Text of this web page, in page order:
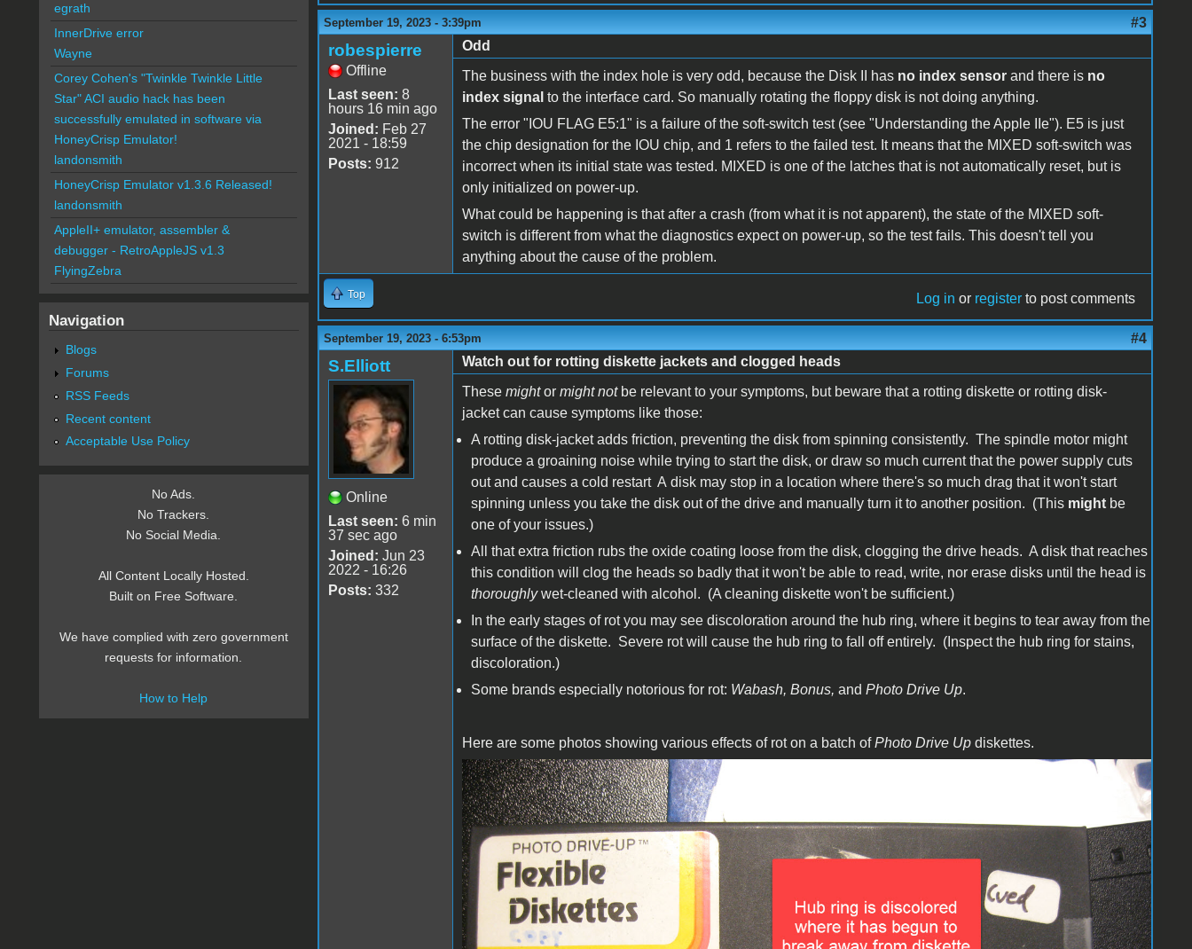
September 19, 2023 - 3:39pm #3
robespierre
Offline
Last seen: 8
hours 16 min ago
Joined: Feb 27
2021 - 18:59
Posts: 912
Odd
The business with the index hole is very odd, because the Disk II has no index sensorand there is no
index signal to the interface card. So manually rotating the floppy disk is not doing anything.
The error "IOU FLAG E5:1" is a failure of the soft-switch test (see "Understanding the Apple IIe"). E5 is just
the chip designation for the IOU chip, and 1 refers to the failed test. It means that the MIXED soft-switch was
incorrect when its initial state was tested. MIXED is one of the latches that is not automatically reset, but is
only initialized on power-up.
What could be happening is that after a crash (from what it is not apparent), the state of the MIXED soft-
switch is different from what the diagnostics expect on power-up, so the test fails. This doesn't tell you
anything about the cause of the problem.
Top Log in or register to post comments
September 19, 2023 - 6:53pm #4
S.Elliott
Online
Last seen: 6 min
37 sec ago
Joined: Jun 23
2022 - 16:26
Posts: 332
Watch out for rotting diskette jackets and clogged heads
These mightor might not be relevant to your symptoms, but beware that a rotting diskette or rotting disk-
jacket can cause symptoms like those:
A rotting disk-jacket adds friction, preventing the disk from spinning consistently. The spindle motor might
produce a groaining noise while trying to start the disk, or draw so much current that the power supply cuts
out and causes a cold restart A disk may stop in a location where there's so much drag that it won't start
spinning unless you take the disk out of the drive and manually turn it to another position. (This mightbe
one of your issues.)
All that extra friction rubs the oxide coating loose from the disk, clogging the drive heads. A disk that reaches
this condition will clog the heads so badly that it won't be able to read, write, nor erase disks until the head is
thoroughlywet-cleaned with alcohol. (A cleaning diskette won't be sufficient.)
In the early stages of rot you may see discoloration around the hub ring, where it begins to tear away from the
surface of the diskette. Severe rot will cause the hub ring to fall off entirely. (Inspect the hub ring for stains,
discoloration.)
Some brands especially notorious for rot: Wabash, Bonus, and Photo Drive Up.
Here are some photos showing various effects of rot on a batch ofPhoto Drive Up diskettes.
IMG_1071.JPG
egrath
InnerDrive error
Wayne
Corey Cohen's "Twinkle Twinkle Little
Star" ACI audio hack has been
successfully emulated in software via
HoneyCrisp Emulator!
landonsmith
HoneyCrisp Emulator v1.3.6 Released!
landonsmith
AppleII+ emulator, assembler &
debugger - RetroAppleJS v1.3
FlyingZebra
Navigation
Blogs
Forums
RSS Feeds
Recent content
Acceptable Use Policy
No Ads.
No Trackers.
No Social Media.
All Content Locally Hosted.
Built on Free Software.
We have complied with zero government
requests for information.
How to Help